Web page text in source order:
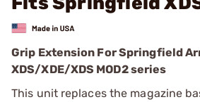
Grip Extension For Springfield
XDS/XDE/XDS MOD2 series
This unit replaces the magazine